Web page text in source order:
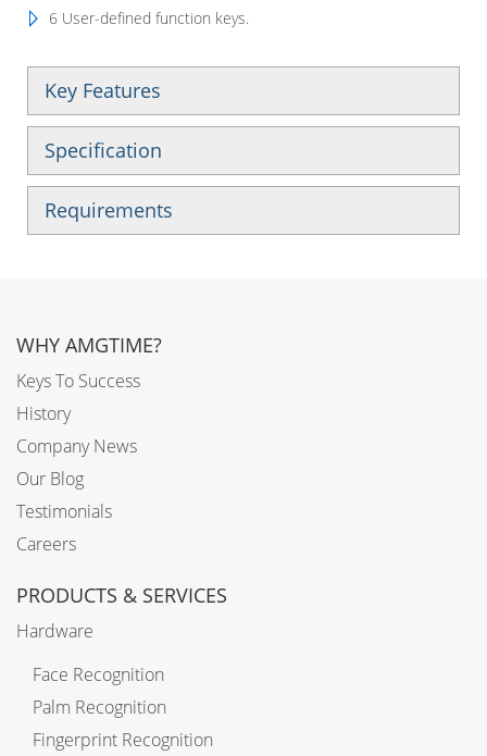
6 User-defined function keys.
Key Features
Specification
Requirements
WHY AMGTIME?
Keys To Success
History
Company News
Our Blog
Testimonials
Careers
PRODUCTS & SERVICES
Hardware
Face Recognition
Palm Recognition
Fingerprint Recognition